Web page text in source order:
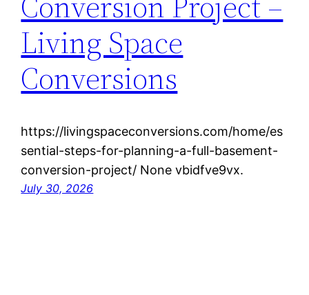
Living Space
Conversions
https://livingspaceconversions.com/home/es
sential-steps-for-planning-a-full-basement-
conversion-project/ None vbidfve9vx.
July 30, 2026